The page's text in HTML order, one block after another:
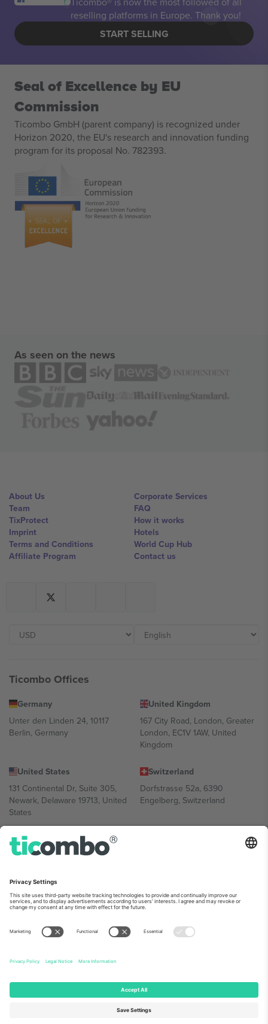
reselling platforms in Europe. Thank you!
START SELLING
Seal of Excellence by EU
Commission
Ticombo GmbH (parent company) is recognized under
Horizon 2020, the EU's research and innovation funding
program for its proposal No. 782393.
As seen on the news
About Us
Team
TixProtect
Imprint
Terms and Conditions
Affiliate Program
Corporate Services
FAQ
How it works
Hotels
World Cup Hub
Contact us
Ticombo Offices
Germany
Unter den Linden 24, 10117
Berlin, Germany
United Kingdom
167 City Road, London, Greater
London, EC1V 1AW, United
Kingdom
United States
131 Continental Dr, Suite 305,
Newark, Delaware 19713, United
States
Switzerland
Dorfstrasse 52a, 6390
Engelberg, Switzerland
Bulgaria
Regus Sofia City West, bul
Bulgaria
Mexico
Av Chapultepec 360, Roma
Norte, Cuauhtémoc, 06700
Mexico
Platform provider legal entity might vary depending on location,
event and/or domain. For details check specific Event page,
© 2026 Ticombo. All rights reserved.